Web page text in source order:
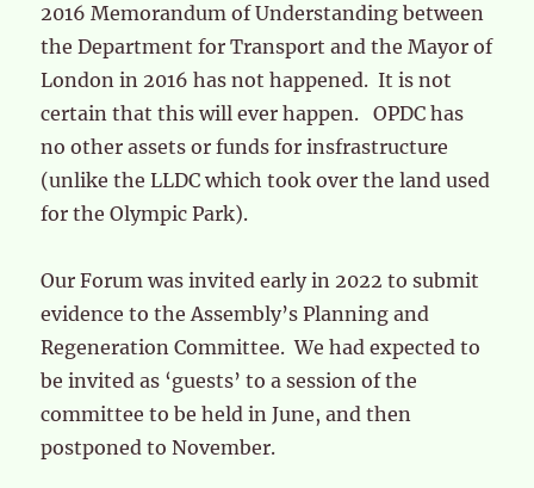
2016 Memorandum of Understanding between
the Department for Transport and the Mayor of
London in 2016 has not happened. It is not
certain that this will ever happen. OPDC has
no other assets or funds for insfrastructure
(unlike the LLDC which took over the land used
for the Olympic Park).
Our Forum was invited early in 2022 to submit
evidence to the Assembly’s Planning and
Regeneration Committee. We had expected to
be invited as ‘guests’ to a session of the
committee to be held in June, and then
postponed to November.